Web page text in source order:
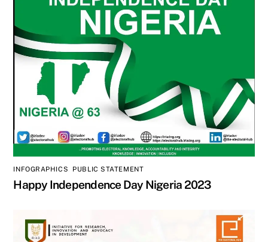
INFOGRAPHICS PUBLIC STATEMENT
Happy Independence Day Nigeria 2023